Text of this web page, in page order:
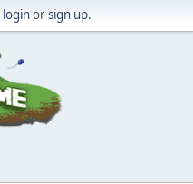
loginorsign up.